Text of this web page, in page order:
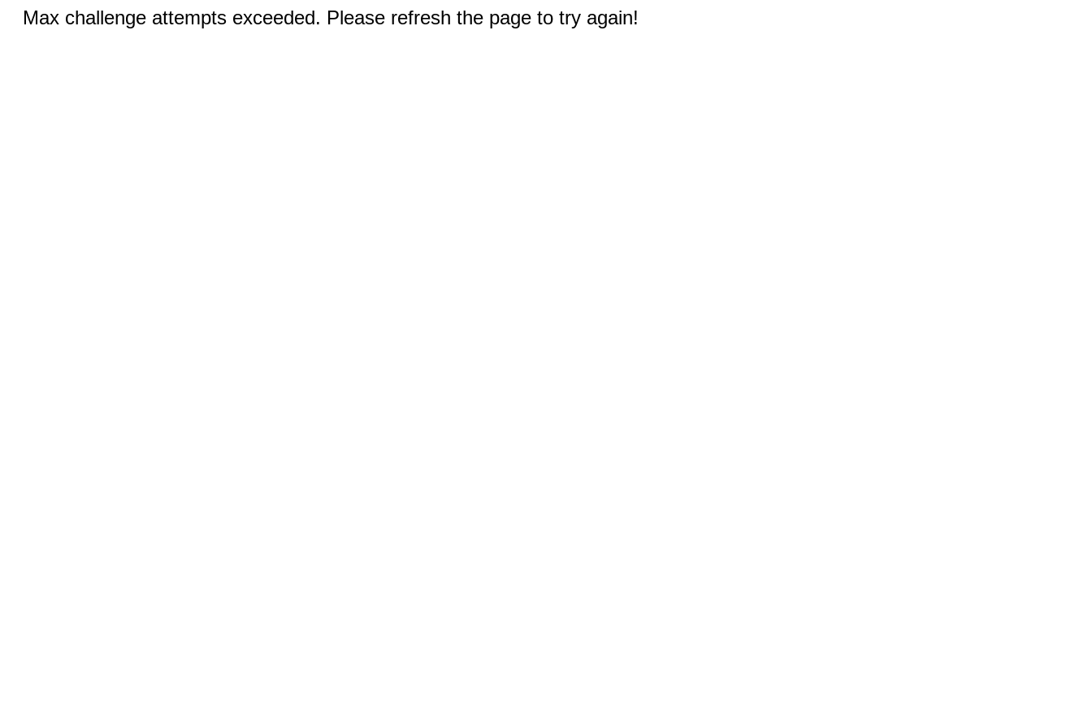
Max challenge attempts exceeded. Please refresh the page to try again!